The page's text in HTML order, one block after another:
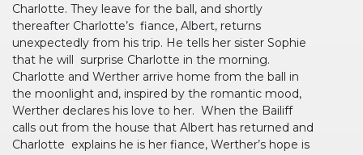
Charlotte. They leave for the ball, and shortly
thereafter Charlotte’s fiance, Albert, returns
unexpectedly from his trip. He tells her sister Sophie
that he will surprise Charlotte in the morning.
Charlotte and Werther arrive home from the ball in
the moonlight and, inspired by the romantic mood,
Werther declares his love to her. When the Bailiff
calls out from the house that Albert has returned and
Charlotte explains he is her fiance, Werther’s hope is